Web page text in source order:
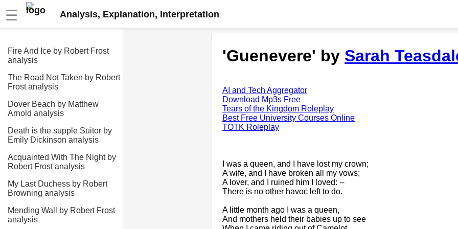
☰ Analysis, Explanation, Interpretation
Fire And Ice by Robert Frost
analysis
The Road Not Taken by Robert
Frost analysis
Dover Beach by Matthew
Arnold analysis
Death is the supple Suitor by
Emily Dickinson analysis
Acquainted With The Night by
Robert Frost analysis
My Last Duchess by Robert
Browning analysis
Mending Wall by Robert Frost
analysis
'Guenevere' by Sarah
AI and Tech Aggregator
Download Mp3s Free
Tears of the Kingdom Roleplay
Best Free University Courses Online
TOTK Roleplay
I was a queen, and I have lost my crown;
A wife, and I have broken all my vows;
A lover, and I ruined him I loved: --
There is no other havoc left to do.
A little month ago I was a queen,
And mothers held their babies up to see